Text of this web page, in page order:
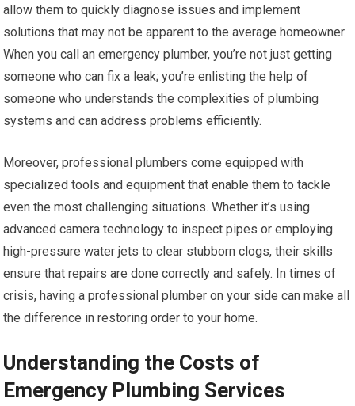
allow them to quickly diagnose issues and implement
solutions that may not be apparent to the average homeowner.
When you call an emergency plumber, you’re not just getting
someone who can fix a leak; you’re enlisting the help of
someone who understands the complexities of plumbing
systems and can address problems efficiently.
Moreover, professional plumbers come equipped with
specialized tools and equipment that enable them to tackle
even the most challenging situations. Whether it’s using
advanced camera technology to inspect pipes or employing
high-pressure water jets to clear stubborn clogs, their skills
ensure that repairs are done correctly and safely. In times of
crisis, having a professional plumber on your side can make all
the difference in restoring order to your home.
Understanding the Costs of
Emergency Plumbing Services